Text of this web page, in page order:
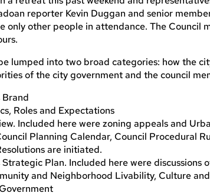
reporter Kevin Duggan and senior
only other people in attendance. The Council
lumped into two broad categories: how the
of the city government and the council
Brand
Roles and Expectations
Included here were zoning appeals and
Planning Calendar, Council Procedural
are initiated.
Plan. Included here were discussions
and Neighborhood Livability, Culture